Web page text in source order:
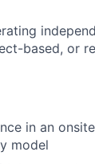
based, or
in an
model